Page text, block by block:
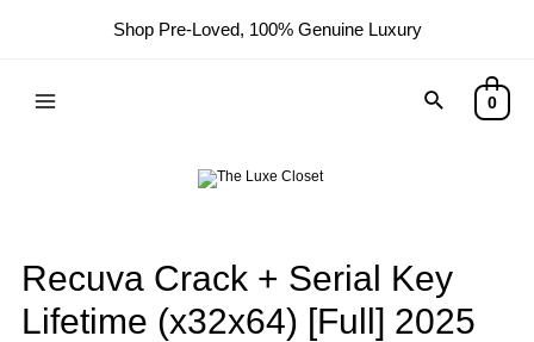
Shop Pre-Loved, 100% Genuine Luxury
0
Recuva Crack + Serial Key
Lifetime (x32x64) [Full] 2025